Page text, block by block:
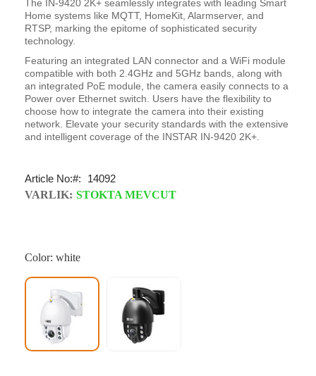
The IN-9420 2K+ seamlessly integrates with leading Smart
Home systems like MQTT, HomeKit, Alarmserver, and
RTSP, marking the epitome of sophisticated security
technology.
Featuring an integrated LAN connector and a WiFi module
compatible with both 2.4GHz and 5GHz bands, along with
an integrated PoE module, the camera easily connects to a
Power over Ethernet switch. Users have the flexibility to
choose how to integrate the camera into their existing
network. Elevate your security standards with the extensive
and intelligent coverage of the INSTAR IN-9420 2K+.
Article No:
14092
VARLIK: STOKTA MEVCUT
Color: white